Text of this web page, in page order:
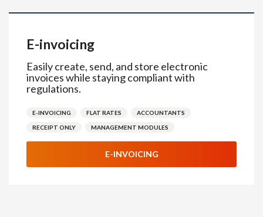
E-invoicing
Easily create, send, and store electronic
invoices while staying compliant with
regulations.
E-INVOICING FLAT RATES ACCOUNTANTS
RECEIPT ONLY MANAGEMENT MODULES
E-INVOICING